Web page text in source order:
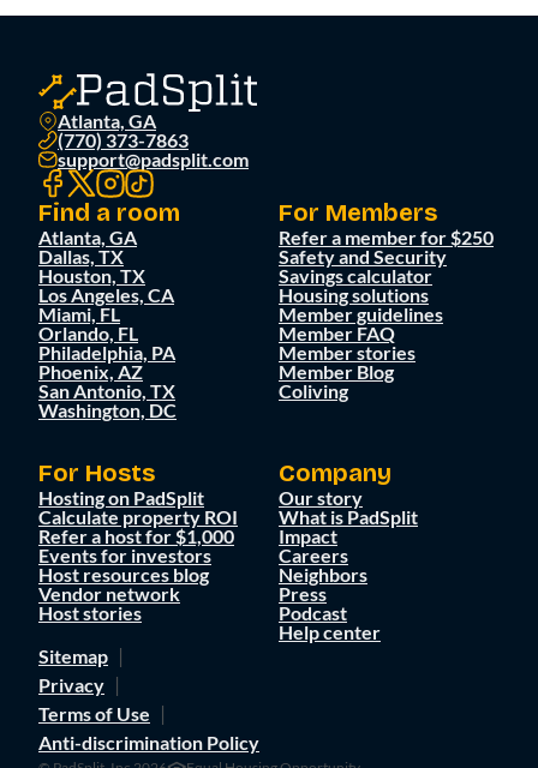
Atlanta, GA
(770) 373-7863
support@padsplit.com
Find a room
Atlanta, GA
Dallas, TX
Houston, TX
Los Angeles, CA
Miami, FL
Orlando, FL
Philadelphia, PA
Phoenix, AZ
San Antonio, TX
Washington, DC
For Members
Refer a member for $250
Safety and Security
Savings calculator
Housing solutions
Member guidelines
Member FAQ
Member stories
Member Blog
Coliving
For Hosts
Hosting on PadSplit
Calculate property ROI
Refer a host for $1,000
Events for investors
Host resources blog
Vendor network
Host stories
Company
Our story
What is PadSplit
Impact
Careers
Neighbors
Press
Podcast
Help center
Sitemap
Privacy
Terms of Use
Anti-discrimination Policy